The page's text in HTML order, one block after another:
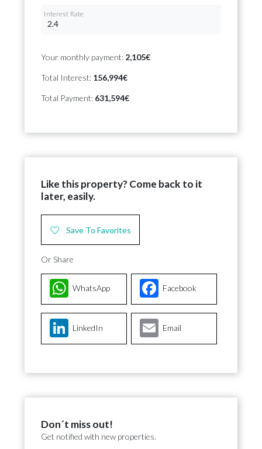
Interest Rate
Your monthly payment: 2,105€
Total Interest: 156,994€
Total Payment: 631,594€
Like this property? Come back to it
later, easily.
Save To Favorites
Or Share
Facebook
WhatsApp
LinkedIn Email
Don´t miss out!
Get notified with new properties.